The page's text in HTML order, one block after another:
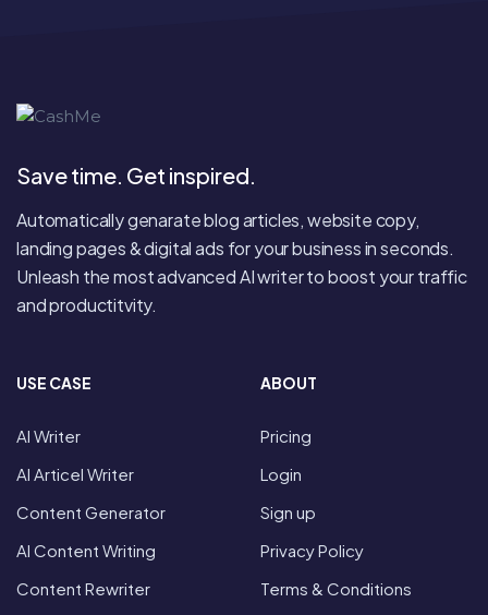
Save time. Get inspired.
Automatically genarate blog articles, website copy,
landing pages & digital ads for your business in seconds.
Unleash the most advanced AI writer to boost your traffic
and productitvity.
USE CASE
AI Writer
AI Articel Writer
Content Generator
AI Content Writing
Content Rewriter
ABOUT
Pricing
Login
Sign up
Privacy Policy
Terms & Conditions